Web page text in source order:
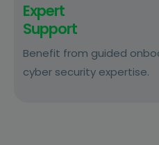
Expert
Support
Benefit from guided
cyber security expertise.